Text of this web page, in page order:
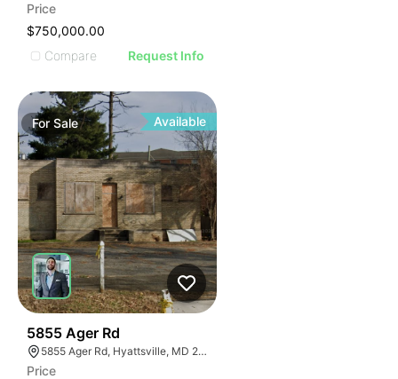
Price
$750,000.00
Compare
Request Info
ForSale Available
5855 Ager Rd
5855 Ager Rd, Hyattsville, MD 20782
Price